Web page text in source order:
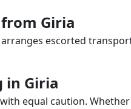
Giria
escorted
in Giria
equal caution.